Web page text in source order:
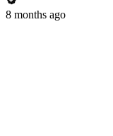
8 months ago